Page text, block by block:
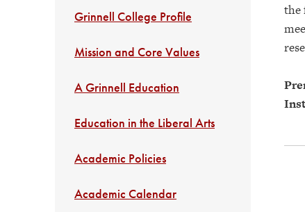
Grinnell College Profile
Mission and Core Values
A Grinnell Education
Education in the Liberal Arts
Academic Policies
Academic Calendar
the